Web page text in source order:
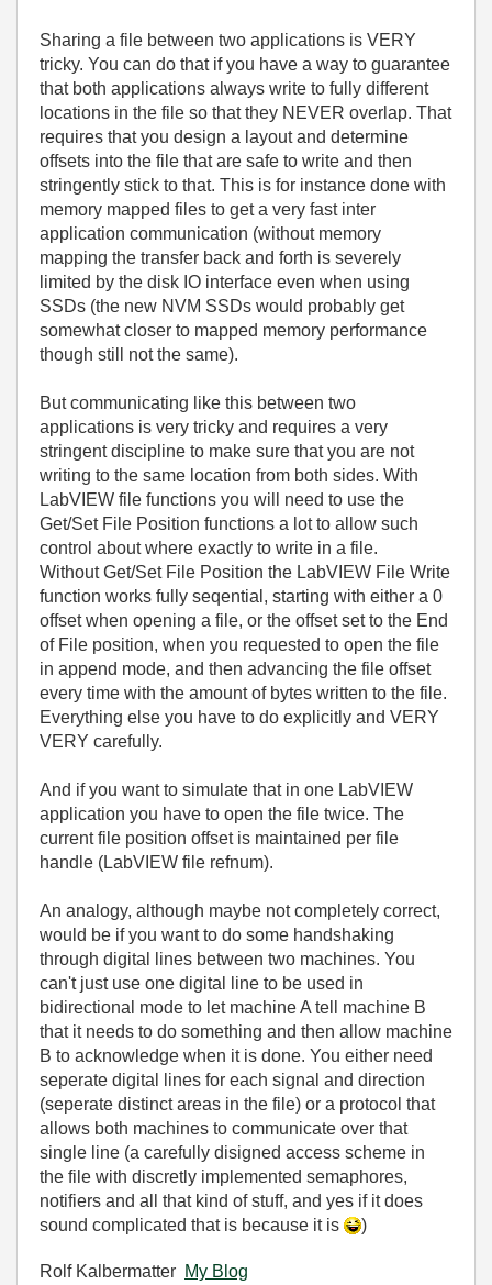
Sharing a file between two applications is VERY
tricky. You can do that if you have a way to guarantee
that both applications always write to fully different
locations in the file so that they NEVER overlap. That
requires that you design a layout and determine
offsets into the file that are safe to write and then
stringently stick to that. This is for instance done with
memory mapped files to get a very fast inter
application communication (without memory
mapping the transfer back and forth is severely
limited by the disk IO interface even when using
SSDs (the new NVM SSDs would probably get
somewhat closer to mapped memory performance
though still not the same).
But communicating like this between two
applications is very tricky and requires a very
stringent discipline to make sure that you are not
writing to the same location from both sides. With
LabVIEW file functions you will need to use the
Get/Set File Position functions a lot to allow such
control about where exactly to write in a file.
Without Get/Set File Position the LabVIEW File Write
function works fully seqential, starting with either a 0
offset when opening a file, or the offset set to the End
of File position, when you requested to open the file
in append mode, and then advancing the file offset
every time with the amount of bytes written to the file.
Everything else you have to do explicitly and VERY
VERY carefully.
And if you want to simulate that in one LabVIEW
application you have to open the file twice. The
current file position offset is maintained per file
handle (LabVIEW file refnum).
An analogy, although maybe not completely correct,
would be if you want to do some handshaking
through digital lines between two machines. You
can't just use one digital line to be used in
bidirectional mode to let machine A tell machine B
that it needs to do something and then allow machine
B to acknowledge when it is done. You either need
seperate digital lines for each signal and direction
(seperate distinct areas in the file) or a protocol that
allows both machines to communicate over that
single line (a carefully disigned access scheme in
the file with discretly implemented semaphores,
notifiers and all that kind of stuff, and yes if it does
sound complicated that is because it is
)
Rolf Kalbermatter My Blog